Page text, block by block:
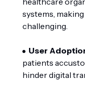
systems,
challenging.
User
patients
hinder digital